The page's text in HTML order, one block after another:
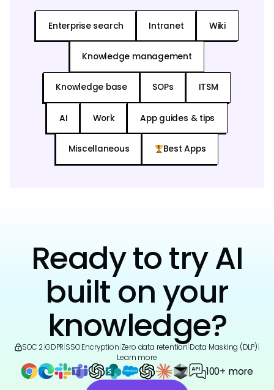
Enterprise search Intranet Wiki
Knowledge management
Knowledge base SOPs ITSM
AI Work App guides & tips
Miscellaneous Best Apps
Ready to try AI
built on your
knowledge?
SOC 2 GDPR SSO|Encryption Zero data retention Data Masking (DLP)
Learn more
100+ more